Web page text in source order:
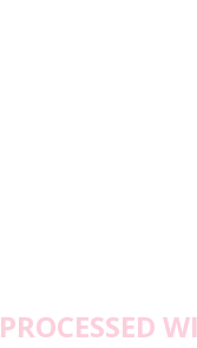
PROCESSED